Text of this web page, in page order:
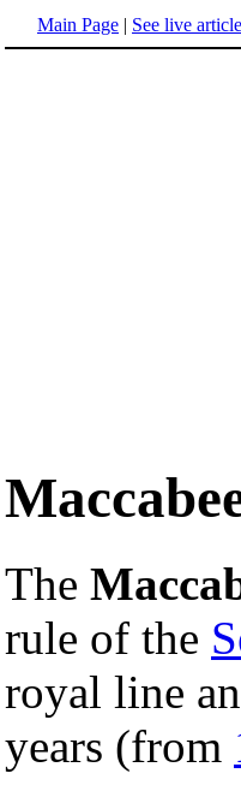
Main Page | See live article
The
rule of the
royal line
years (from